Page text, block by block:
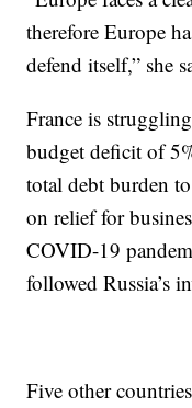
therefore Europe
defend itself,” she
France is
budget deficit of
total debt burden
on relief for
COVID-19
followed Russia’s
Five other